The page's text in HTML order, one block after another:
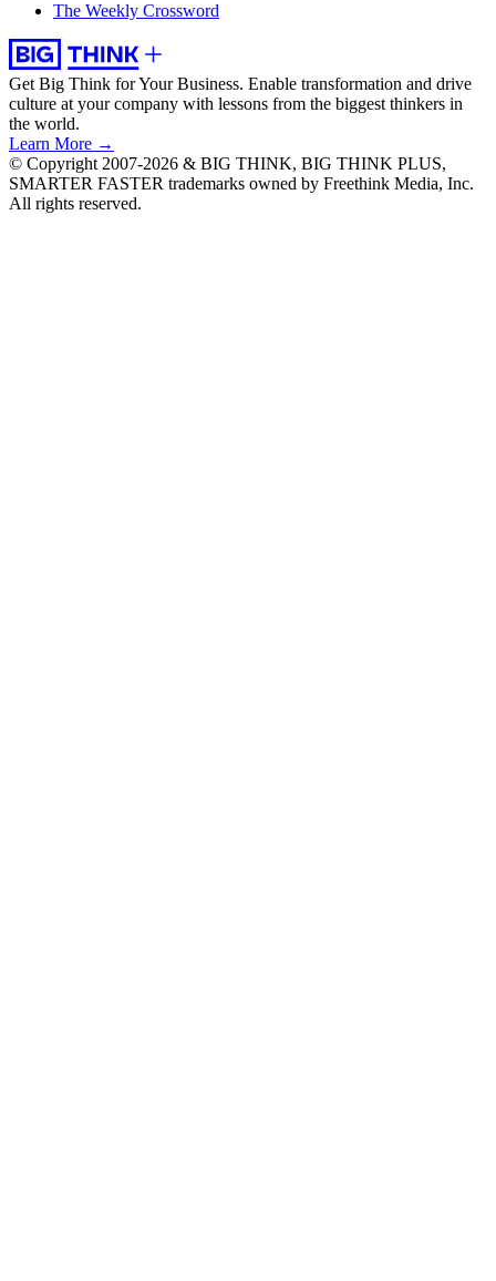
The Weekly Crossword
Get Big Think for Your Business. Enable transformation and drive
culture at your company with lessons from the biggest thinkers in
the world.
Learn More →
© Copyright 2007-2026 & BIG THINK, BIG THINK PLUS,
SMARTER FASTER trademarks owned by Freethink Media, Inc.
All rights reserved.